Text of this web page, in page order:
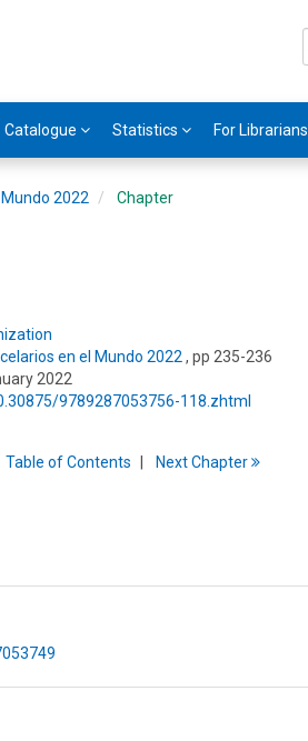
Catalogue Statistics For Librarians
2022 Chapter
en el Mundo 2022 , pp 235-236
2022
9789287053756-118.zhtml
Table ofContents NextChapter